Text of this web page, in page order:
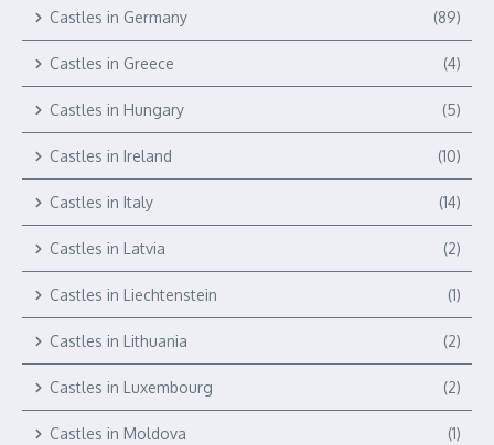
Castles in Germany (89)
Castles in Greece (4)
Castles in Hungary (5)
Castles in Ireland (10)
Castles in Italy (14)
Castles in Latvia (2)
Castles in Liechtenstein (1)
Castles in Lithuania (2)
Castles in Luxembourg (2)
Castles in Moldova (1)